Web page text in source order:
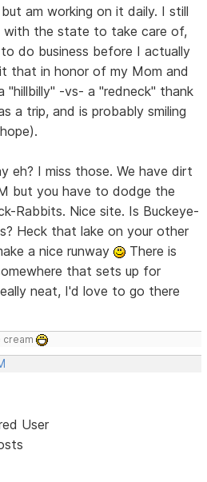
am working on it daily. I still
with the state to take care of,
do business before I actually
that in honor of my Mom and
"hillbilly" -vs- a "redneck" thank
a trip, and is probably smiling
eh? I miss those. We have dirt
but you have to dodge the
Rabbits. Nice site. Is Buckeye-
Heck that lake on your other
a nice runway
There is
that sets up for
neat, I'd love to go there
cream
User